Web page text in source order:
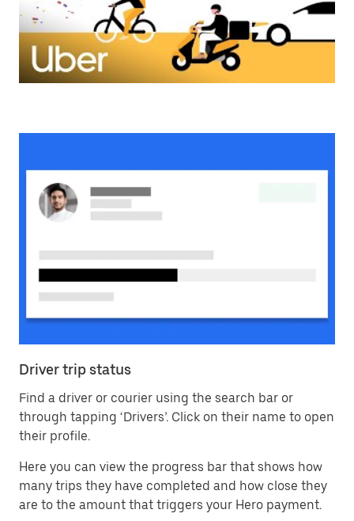
Driver trip status
Find a driver or courier using the search bar or
through tapping ‘Drivers’. Click on their name to open
their profile.
Here you can view the progress bar that shows how
many trips they have completed and how close they
are to the amount that triggers your Hero payment.